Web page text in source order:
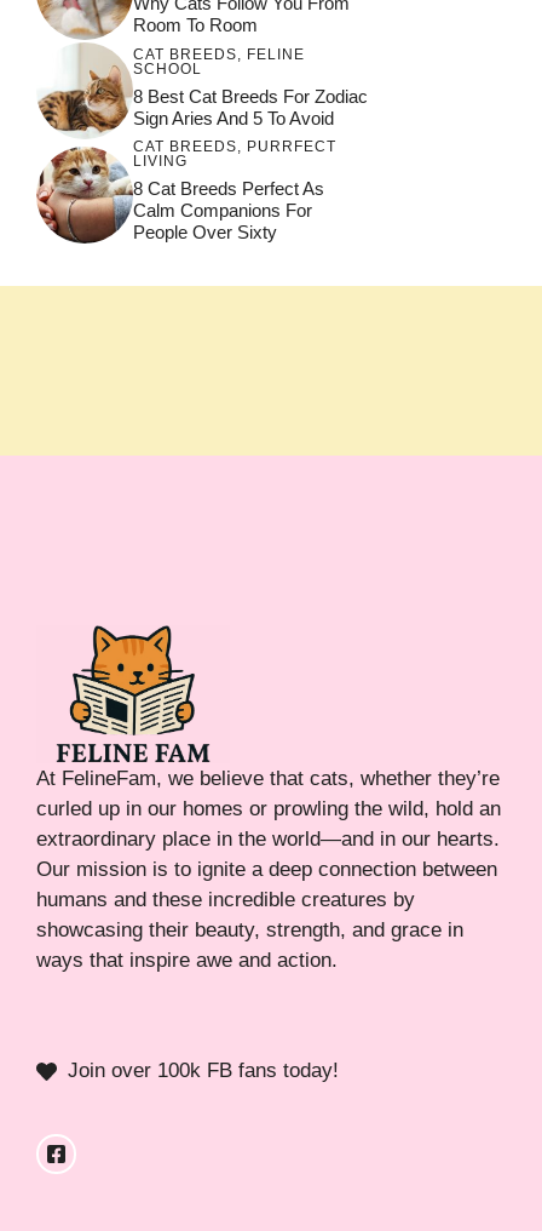
Room To Room
CAT BREEDS
FELINE
SCHOOL
8 Best Cat Breeds For Zodiac
Sign Aries And 5 To Avoid
CAT BREEDS, PURRFECT
LIVING
8 Cat Breeds Perfect As
Calm Companions For
People Over Sixty
At FelineFam, we believe that cats, whether they’re
curled up in our homes or prowling the wild, hold an
extraordinary place in the world—and in our hearts.
Our mission is to ignite a deep connection between
humans and these incredible creatures by
showcasing their beauty, strength, and grace in
ways that inspire awe and action.
Join over 100k FB fans today!